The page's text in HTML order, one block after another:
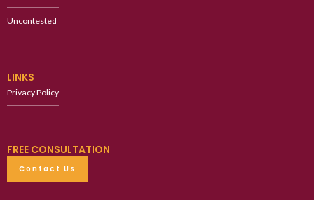
Uncontested
LINKS
Privacy Policy
FREE CONSULTATION
Contact Us